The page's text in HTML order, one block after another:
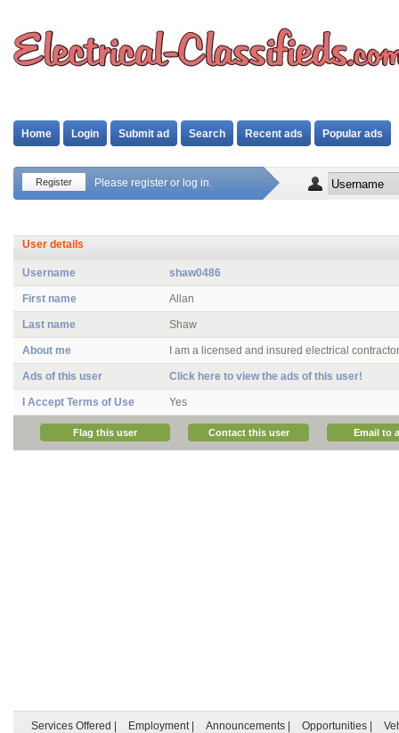
Home Login Submit ad Search Recent ads Popular ads
Register Please register or log in.
User details
Username shaw0486
First name Allan
Last name Shaw
About me I am a licensed and insured electrical
Ads of this user Click here to view the ads of this user!
I Accept Terms of Use Yes
Flag this user Contact this user Email to
Services Offered Employment| Announcements Opportunities